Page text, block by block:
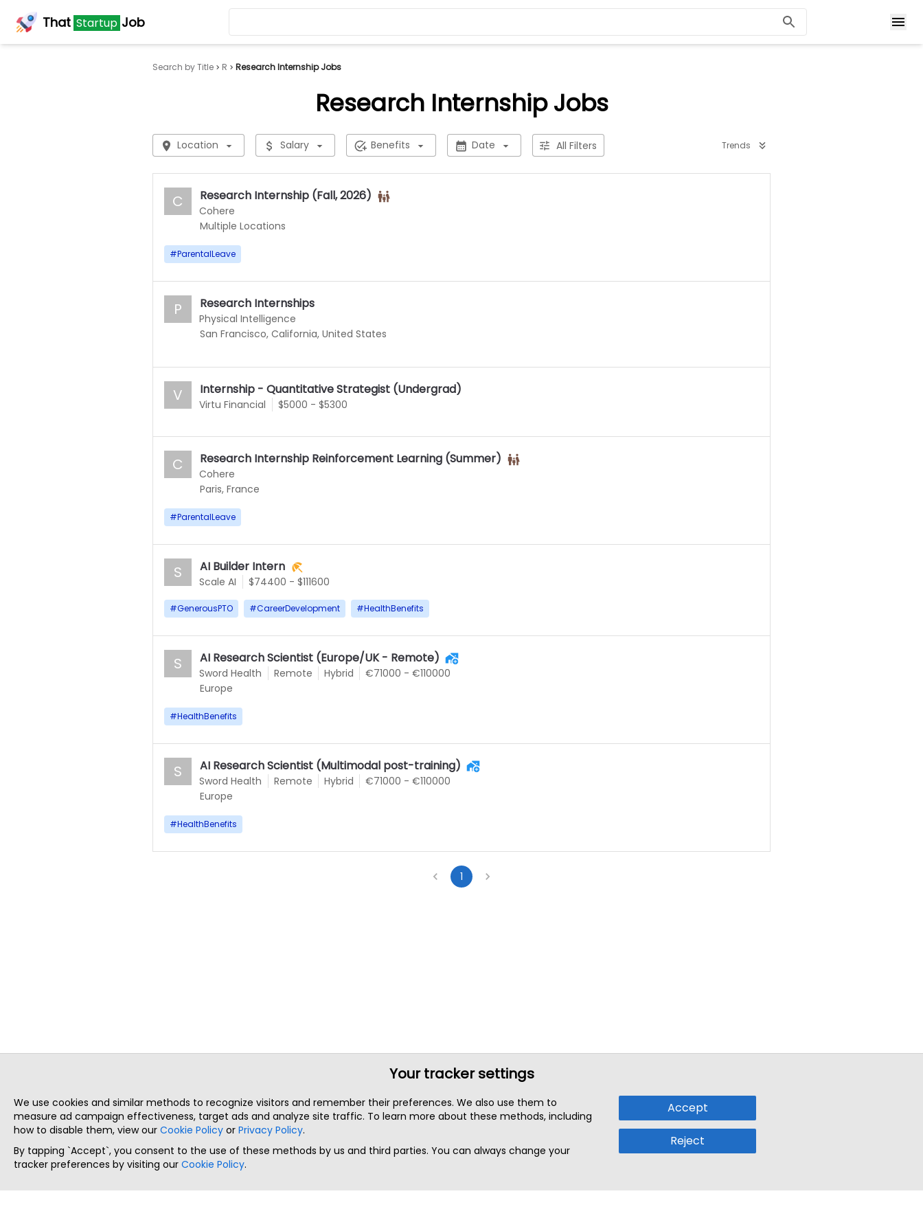
That Startup Job
Search by Title R Research Internship Jobs
Research Internship Jobs
Location Salary Benefits Date All Filters Trends
Cohere
C Research Internship (Fall, 2026)
Multiple Locations
#ParentalLeave
Physical Intelligence
P Research Internships
San Francisco, California, United States
Virtu Financial
V Internship - Quantitative Strategist (Undergrad)
$5000 - $5300
Cohere
C Research Internship Reinforcement Learning (Summer)
Paris, France
#ParentalLeave
Scale AI
S AI Builder Intern
$74400 - $111600
#GenerousPTO #CareerDevelopment #HealthBenefits
Sword Health
S AI Research Scientist (Europe/UK - Remote)
Remote Hybrid
€71000 - €110000
Europe
#HealthBenefits
Sword Health
S AI Research Scientist (Multimodal post-training)
Remote Hybrid
€71000 - €110000
Europe
#HealthBenefits
1
Your tracker settings
We use cookies and similar methods to recognize visitors and remember their preferences. We also use them to
measure ad campaign effectiveness, target ads and analyze site traffic. To learn more about these methods, including
how to disable them, view our Cookie Policy or Privacy Policy.
By tapping `Accept`, you consent to the use of these methods by us and third parties. You can always change your
tracker preferences by visiting our Cookie Policy.
Accept
Reject